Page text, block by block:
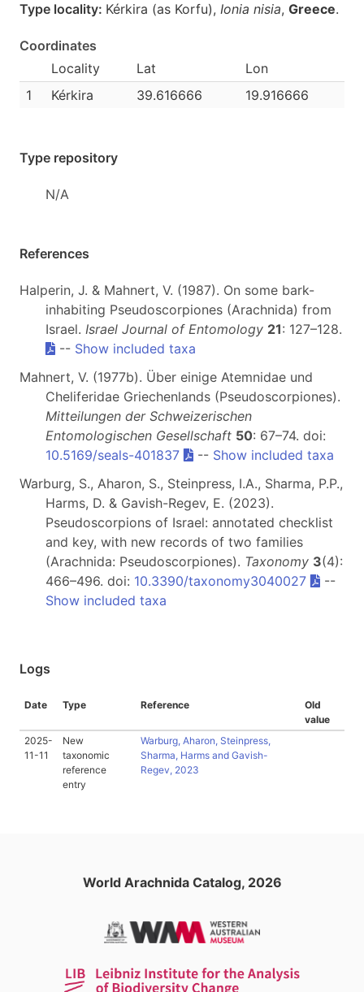
Type locality: Kérkira (as Korfu), Ionia nisia, Greece.
Coordinates
Locality
Lat
Lon
1
Kérkira 39.616666 19.916666
Type repository
N/A
References
Halperin, J. & Mahnert, V. (1987). On some bark-
inhabiting Pseudoscorpiones (Arachnida) from
Israel. Israel Journal of Entomology 21: 127–128.
-- Show included taxa
Mahnert, V. (1977b). Über einige Atemnidae und
Cheliferidae Griechenlands (Pseudoscorpiones).
Mitteilungen der Schweizerischen
Entomologischen Gesellschaft 50: 67–74. doi:
10.5169/seals-401837
-- Show included taxa
Warburg, S., Aharon, S., Steinpress, I.A., Sharma, P.P.,
Harms, D. & Gavish-Regev, E. (2023).
Pseudoscorpions of Israel: annotated checklist
and key, with new records of two families
(Arachnida: Pseudoscorpiones). Taxonomy 3(4):
466–496. doi: 10.3390/taxonomy3040027
--
Show included taxa
Logs
Date Type Reference
Old
value
2025-
11-11
New
taxonomic
reference
entry
Warburg, Aharon, Steinpress,
Sharma, Harms and Gavish-
Regev, 2023
World Arachnida Catalog, 2026